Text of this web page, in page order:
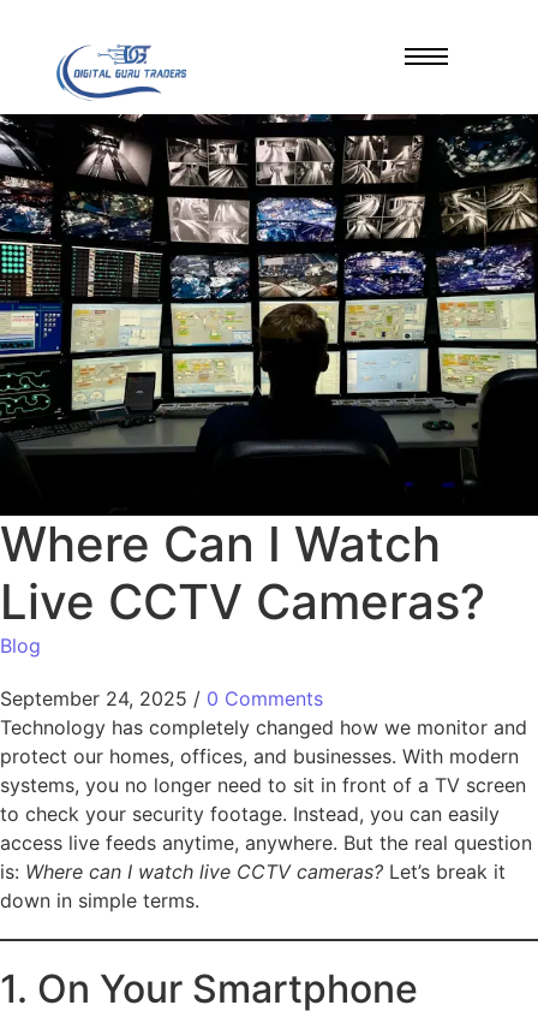
Where Can I Watch
Live CCTV Cameras?
Blog
September 24, 2025 / 0 Comments
Technology has completely changed how we monitor and
protect our homes, offices, and businesses. With modern
systems, you no longer need to sit in front of a TV screen
to check your security footage. Instead, you can easily
access live feeds anytime, anywhere. But the real question
is: Where can I watch live CCTV cameras? Let’s break it
down in simple terms.
1. On Your Smartphone